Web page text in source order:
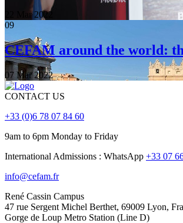
22 Mar 2022
09
CEFAM around the world:
07 Mar 2022
CONTACT US
+33 (0)6 78 07 84 60
9am to 6pm Monday to Friday
International Admissions : WhatsApp +33 07
info@cefam.fr
René Cassin Campus
47 rue Sergent Michel Berthet, 69009 Lyon,
Gorge de Loup Metro Station (Line D)